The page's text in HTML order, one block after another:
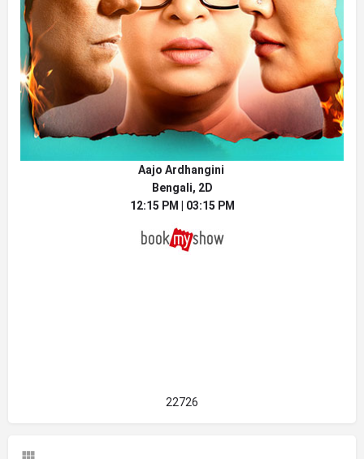
Aajo Ardhangini
Bengali, 2D
12:15 PM | 03:15 PM
22726